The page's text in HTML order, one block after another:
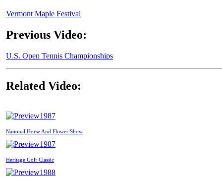
Vermont Maple Festival
Previous Video:
U.S. Open Tennis Championships
Related Video:
1987
National Horse And Flower Show
1987
Heritage Golf Classic
1988